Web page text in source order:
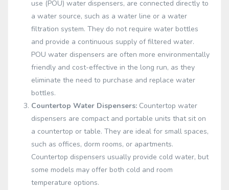
use (POU) water dispensers, are connected directly to
a water source, such as a water line or a water
filtration system. They do not require water bottles
and provide a continuous supply of filtered water.
POU water dispensers are often more environmentally
friendly and cost-effective in the long run, as they
eliminate the need to purchase and replace water
bottles.
Countertop Water Dispensers: Countertop water
dispensers are compact and portable units that sit on
a countertop or table. They are ideal for small spaces,
such as offices, dorm rooms, or apartments.
Countertop dispensers usually provide cold water, but
some models may offer both cold and room
temperature options.